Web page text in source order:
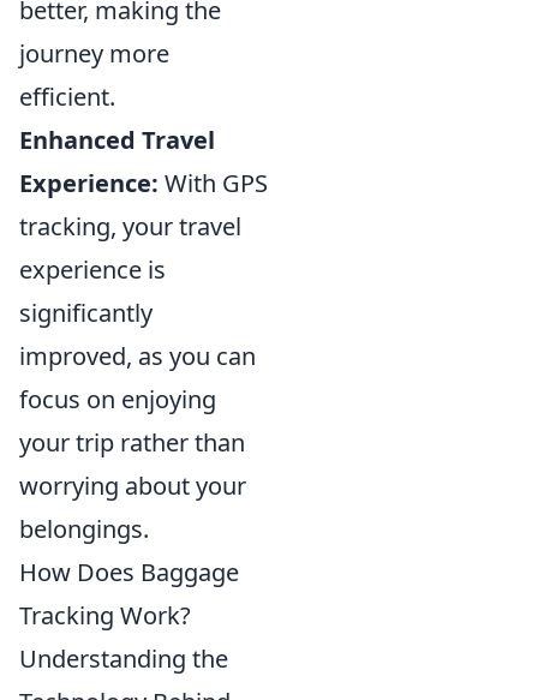
better, making the
journey more
efficient.
Enhanced Travel
Experience: With GPS
tracking, your travel
experience is
significantly
improved, as you can
focus on enjoying
your trip rather than
worrying about your
belongings.
How Does Baggage
Tracking Work?
Understanding the